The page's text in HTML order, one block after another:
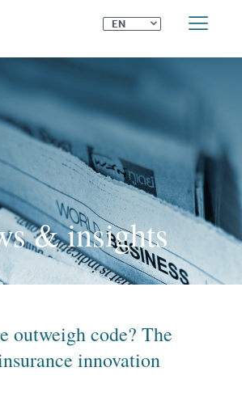
EN ⌄
& insights
outweigh code? The
innovation